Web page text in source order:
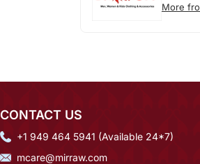
More
CONTACT US
+1 949 464 5941 (Available 24*7)
mcare@mirraw.com